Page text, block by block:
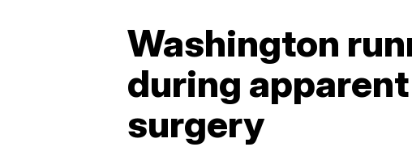
Washington
during
surgery